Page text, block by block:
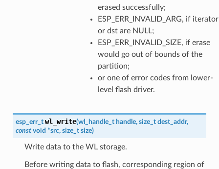
erased successfully;
ESP_ERR_INVALID_ARG, if iterator
or dst are NULL;
ESP_ERR_INVALID_SIZE, if erase
would go out of bounds of the
partition;
or one of error codes from lower-
level flash driver.
esp_err_t wl_write(wl_handle_t handle, size_t dest_addr,
const void *src, size_t size)
Write data to the WL storage.
Before writing data to flash, corresponding region of